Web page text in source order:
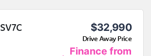
$32,990
Drive Away Price
Finance from